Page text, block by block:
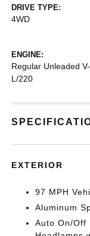
DRIVE TYPE:
4WD
ENGINE:
Regular Unleaded
L/220
EXTERIOR
97 MPH
Aluminum
Auto On/Off